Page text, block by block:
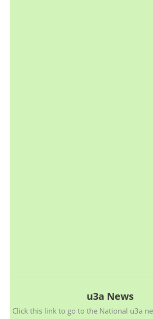
u3a News
Click this link to go to the National u3a